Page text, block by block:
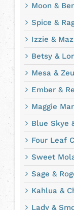
Moon &
Spice &
Izzie &
Betsy &
Mesa &
Ember &
Maggie
Blue Skye
Four Leaf
Sweet
Sage &
Kahlua &
Lady &